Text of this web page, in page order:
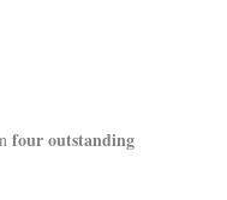
four outstanding